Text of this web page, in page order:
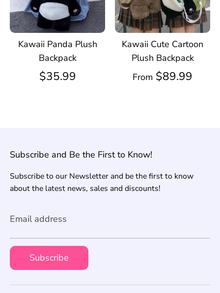
Kawaii Panda Plush
Backpack
$35.99
Kawaii Cute Cartoon
Plush Backpack
From $89.99
Subscribe and Be the First to Know!
Subscribe to our Newsletter and be the first to know
about the latest news, sales and discounts!
Email address
Subscribe